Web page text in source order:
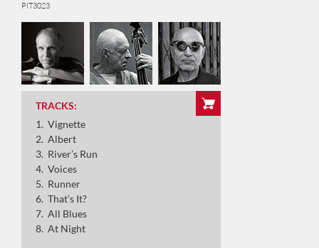
Vignette
Albert
Voices
Runner
That’s It?
All Blues
PIT3023
TRACKS:
Vignette
Albert
River’s Run
Voices
Runner
That’s It?
All Blues
At Night